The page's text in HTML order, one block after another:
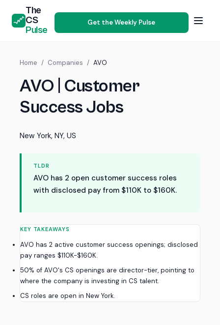
The
CS
Pulse
Get the Weekly Pulse
Home / Companies / AVO
AVO | Customer
Success Jobs
New York, NY, US
TLDR
AVO has 2 open customer success roles
with disclosed pay from $110K to $160K.
KEY TAKEAWAYS
AVO has 2 active customer success openings; disclosed
pay ranges $110K-$160K.
50% of AVO's CS openings are director-tier, pointing to
where the company is investing in CS talent.
CS roles are open in New York.